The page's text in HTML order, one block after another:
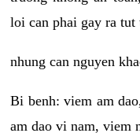
loi can phai gay ra tut
nhung can nguyen
Bi benh: viem am
am dao vi nam, viem